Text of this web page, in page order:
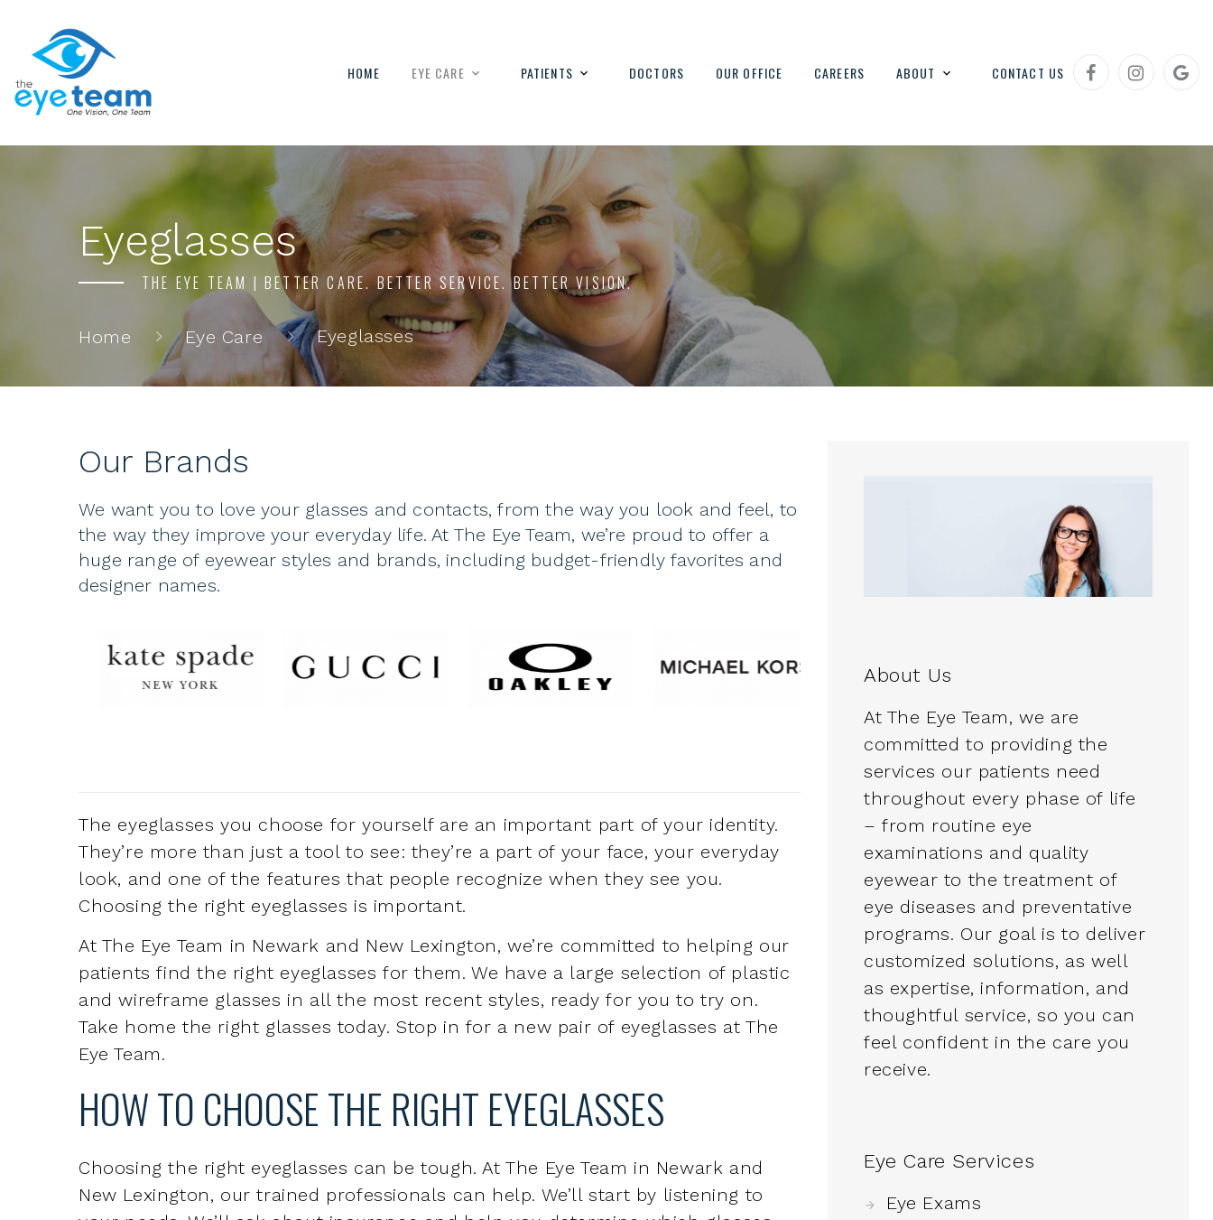
HOME EYE CARE PATIENTS DOCTORS OUR OFFICE CAREERS ABOUT CONTACT US
Eyeglasses
THE EYE TEAM | BETTER CARE. BETTER SERVICE. BETTER VISION.
Home Eye Care Eyeglasses
Our Brands
We want you to love your glasses and contacts, from the way you look and feel, to
the way they improve your everyday life. At The Eye Team, we’re proud to offer a
huge range of eyewear styles and brands, including budget-friendly favorites and
designer names.
Choosing the right eyeglasses is important.
At The Eye Team in Newark and New Lexington, we’re committed to helping our
patients find the right eyeglasses for them. We have a large selection of plastic
and wireframe glasses in all the most recent styles, ready for you to try on.
Take home the right glasses today. Stop in for a new pair of eyeglasses at The
Eye Team.
HOW TO CHOOSE THE RIGHT EYEGLASSES
New Lexington, our trained professionals can help. We’ll start by listening to
are fully covered under your plan, and which glasses may require a little extra
from you.
About Us
At The Eye Team, we are
committed to providing the
services our patients need
throughout every phase of life
– from routine eye
examinations and quality
eyewear to the treatment of
eye diseases and preventative
programs. Our goal is to deliver
customized solutions, as well
as expertise, information, and
thoughtful service, so you can
feel confident in the care you
receive.
Eye Care Services
Eye Exams